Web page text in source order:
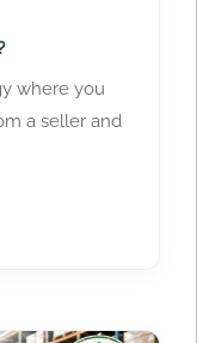
where you
a seller and